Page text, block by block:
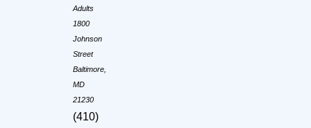
Adults
1800
Johnson
Street
Baltimore,
MD
21230
(410)